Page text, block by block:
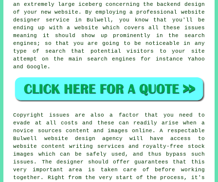
an extremely large iceberg concerning the backend design
of your new website. By employing a professional website
designer service in Bulwell, you know that you'll be
ending up with a website which covers all these issues
meaning it should show up prominently in the search
engines ; so that you are going to be noticeable in any
type of
search that potential visitors to your site
attempt on the main search engines for instance Yahoo
and Google.
Copyright issues are also a factor that you need to
evade at all costs and these can readily arise when a
novice sources content and images online. A respectable
Bulwell website design agency will have access to
website content writing services and royalty-free stock
images which can be safely used, and thus bypass such
issues. The designer should offer guarantees that this
very important area is taken care of before working
together. Right from the very start of the process, it's